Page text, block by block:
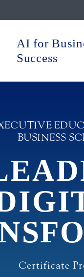
AI for
Success
BUSINESS
Certificate